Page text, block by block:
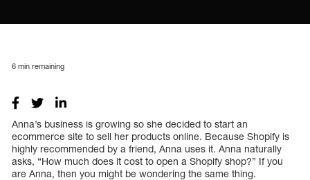
6 min remaining
Anna’s business is growing so she decided to start an
ecommerce site to sell her products online. Because Shopify is
highly recommended by a friend, Anna uses it. Anna naturally
asks, “How much does it cost to open a Shopify shop?” If you
are Anna, then you might be wondering the same thing.